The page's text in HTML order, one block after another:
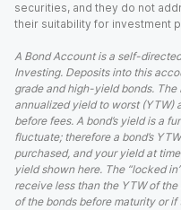
securities, and they do not
their suitability for investment
A Bond Account is a self-
Investing. Deposits into this
grade and high-yield bonds. The
annualized yield to worst (YTW)
before fees. A bond’s yield is a
fluctuate; therefore a bond’s
purchased, and your yield at
yield shown here. The “locked
receive less than the YTW of
of the bonds before maturity or